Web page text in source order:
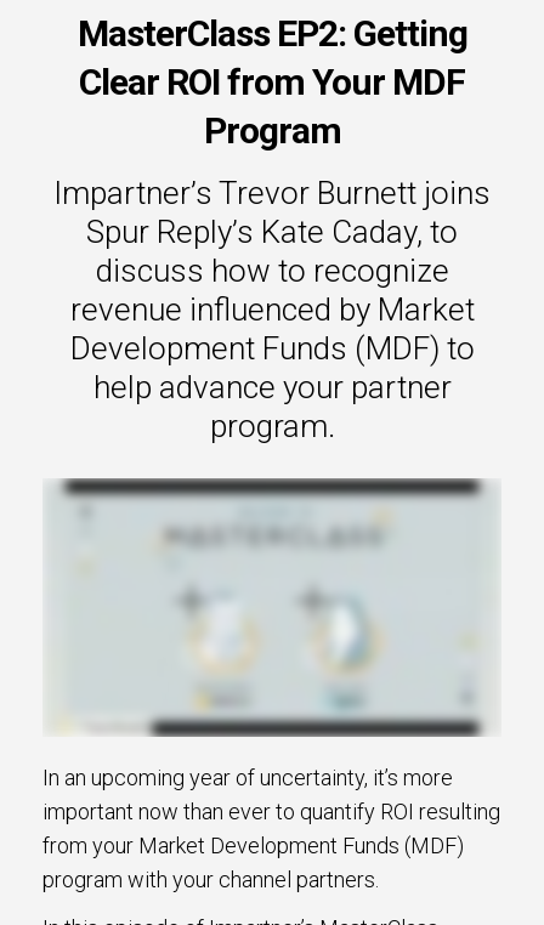
MasterClass EP2: Getting
Clear ROI from Your MDF
Program
Impartner’s Trevor Burnett joins
Spur Reply’s Kate Caday, to
discuss how to recognize
revenue influenced by Market
Development Funds (MDF) to
help advance your partner
program.
In an upcoming year of uncertainty, it’s more
important now than ever to quantify ROI resulting
from your Market Development Funds (MDF)
program with your channel partners.